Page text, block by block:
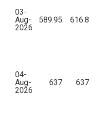
03-
Aug-
2026
589.95 616.8
04-
Aug-
2026
637 637